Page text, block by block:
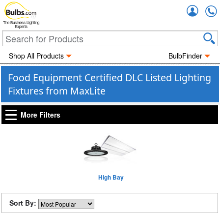
The Business Lighting
Experts
Shop All Products BulbFinder
Food Equipment Certified DLC Listed Lighting
Fixtures from MaxLite
More Filters
High Bay
Sort By: